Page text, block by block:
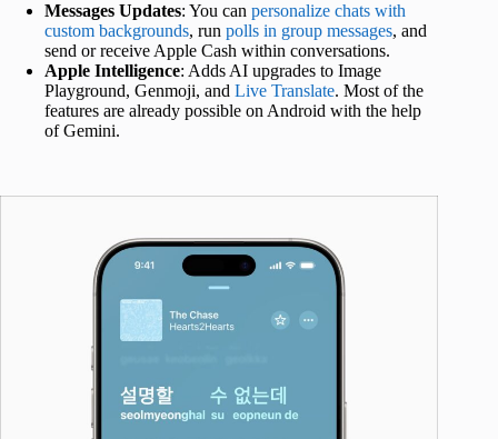
Messages Updates: You can personalize chats with
custom backgrounds, run polls in group messages, and
send or receive Apple Cash within conversations.
Apple Intelligence: Adds AI upgrades to Image
Playground, Genmoji, and Live Translate. Most of the
features are already possible on Android with the help
of Gemini.